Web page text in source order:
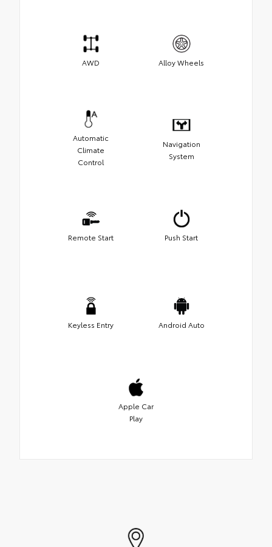
AWD Alloy Wheels
Automatic
Climate
Control
Navigation
System
Remote Start Push Start
Keyless Entry Android Auto
Apple Car
Play